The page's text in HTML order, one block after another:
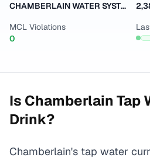
CHAMBERLAIN WATER SYSTEM
MCL Violations
0
Is Chamberlain Tap
Drink?
Chamberlain's tap water